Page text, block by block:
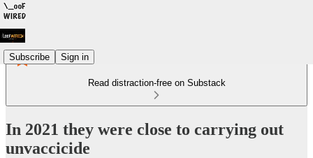
Subscribe Sign in
Read distraction-free on Substack
In 2021 they were close to carrying out
unvaccicide